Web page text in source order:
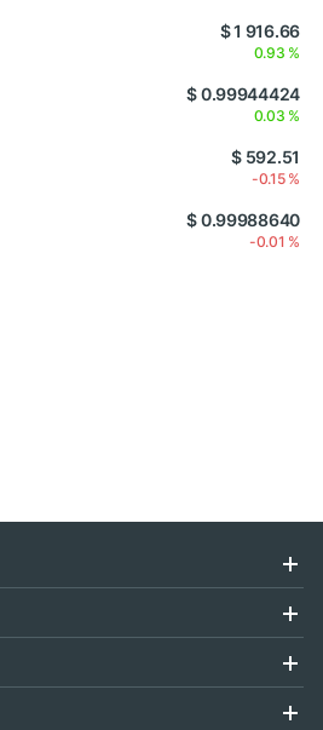
$ 1 916.66
0.93 %
$ 0.99944424
0.03 %
$ 592.51
-0.15 %
$ 0.99988640
-0.01 %